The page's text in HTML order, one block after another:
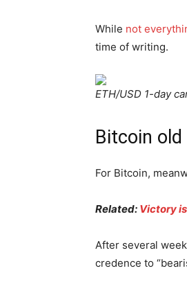
While not
time of writing.
ETH/USD 1-day
Bitcoin
For Bitcoin,
Related: Victory
After several
credence to